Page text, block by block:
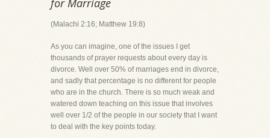
for Marriage
(Malachi 2:16; Matthew 19:8)
As you can imagine, one of the issues I get
thousands of prayer requests about every day is
divorce. Well over 50% of marriages end in divorce,
and sadly that percentage is no different for people
who are in the church. There is so much weak and
watered down teaching on this issue that involves
well over 1/2 of the people in our society that I want
to deal with the key points today.